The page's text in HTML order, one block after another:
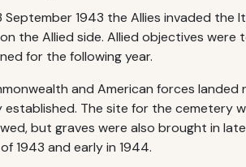
September 1943 the Allies invaded
the Allied side. Allied objectives
for the following year.
and American forces
established. The site for the cemetery
but graves were also brought in
1943 and early in 1944.